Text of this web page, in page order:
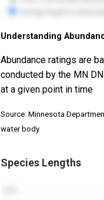
Understanding
Abundance ratings are
conducted by the MN
at a given point in time
Source: Minnesota
water body.
Species Lengths